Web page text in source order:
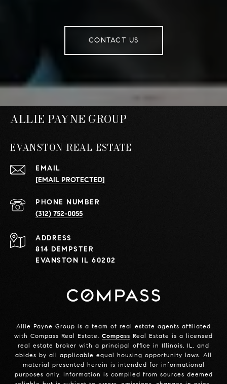
CONTACT US
ALLIE PAYNE GROUP
EVANSTON REAL ESTATE
EMAIL
[EMAIL PROTECTED]
PHONE NUMBER
(312) 752-0055
ADDRESS
814 DEMPSTER
EVANSTON IL 60202
Allie Payne Group is a team of real estate agents affiliated
with Compass Real Estate. Compass Real Estate is a licensed
real estate broker with a principal office in Illinois, IL, and
abides by all applicable equal housing opportunity laws. All
material presented herein is intended for informational
purposes only. Information is compiled from sources deemed